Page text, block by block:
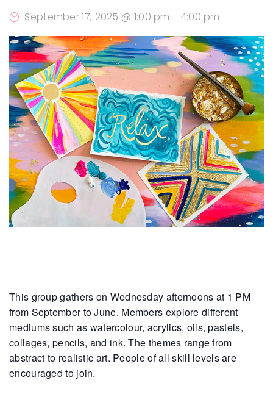
September 17, 2025 @ 1:00 pm - 4:00 pm
This group gathers on Wednesday afternoons at 1 PM
from September to June. Members explore different
mediums such as watercolour, acrylics, oils, pastels,
collages, pencils, and ink. The themes range from
abstract to realistic art. People of all skill levels are
encouraged to join.